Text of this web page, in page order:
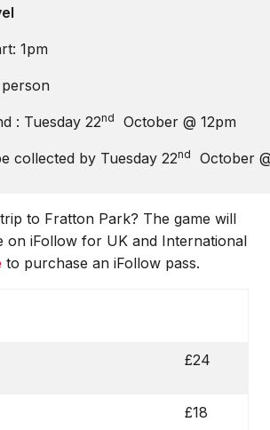
1pm
: Tuesday 22nd October @ 12pm
collected by Tuesday 22nd October
to Fratton Park? The game will
on iFollow for UK and International
to purchase an iFollow pass.
£24
£18